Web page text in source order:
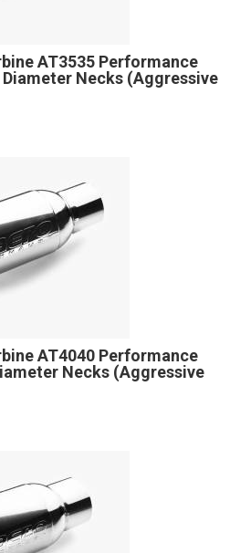
AT3535 Performance
Necks (Aggressive
AT4040 Performance
Necks (Aggressive